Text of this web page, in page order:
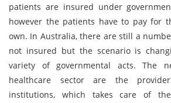
patients are insured under
however the patients have to pay for
own. In Australia, there are still a
not insured but the scenario is
variety of governmental acts. The
healthcare sector are the
institutions, which takes care of